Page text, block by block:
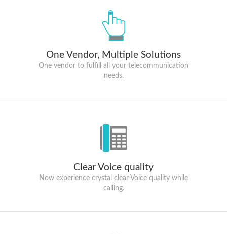
One Vendor, Multiple Solutions
One vendor to fulfill all your telecommunication
needs.
Clear Voice quality
Now experience crystal clear Voice quality while
calling.